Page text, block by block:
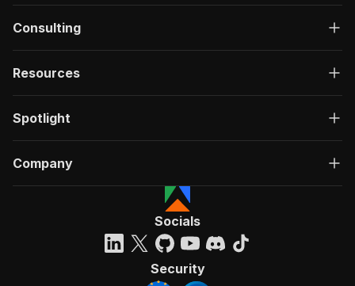
Consulting
Resources
Spotlight
Company
Socials
Security